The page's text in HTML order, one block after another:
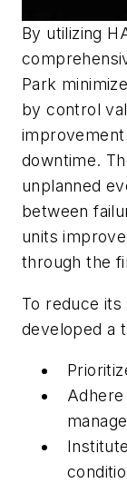
By utilizing
Park
by control
downtime.
unplanned
between
units
through the
To reduce
developed a